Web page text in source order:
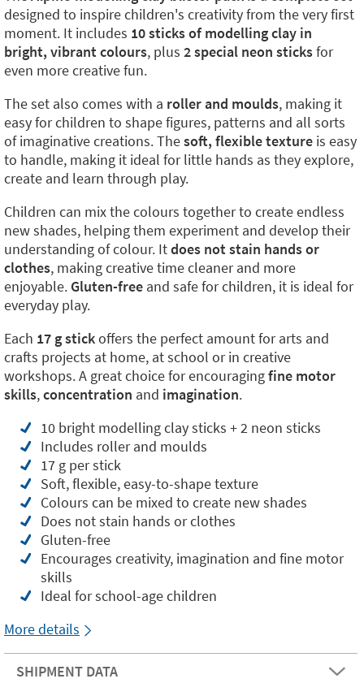
designed to inspire children's creativity from the very first
moment. It includes 10 sticks of modelling clay in
bright, vibrant colours, plus 2 special neon sticksfor
even more creative fun.
The set also comes with a roller and moulds, making it
easy for children to shape figures, patterns and all sorts
of imaginative creations. Thesoft, flexible texture is easy
to handle, making it ideal for little hands as they explore,
create and learn through play.
Children can mix the colours together to create endless
new shades, helping them experiment and develop their
understanding of colour. Itdoes not stain hands or
clothes, making creative time cleaner and more
enjoyable. Gluten-free and safe for children, it is ideal for
everyday play.
Each 17 g stickoffers the perfect amount for arts and
crafts projects at home, at school or in creative
workshops. A great choice for encouragingfine motor
skills,concentration and imagination.
10 bright modelling clay sticks + 2 neon sticks
Includes roller and moulds
17 g per stick
Soft, flexible, easy-to-shape texture
Colours can be mixed to create new shades
Does not stain hands or clothes
Gluten-free
Encourages creativity, imagination and fine motor
skills
Ideal for school-age children
More details
SHIPMENT DATA